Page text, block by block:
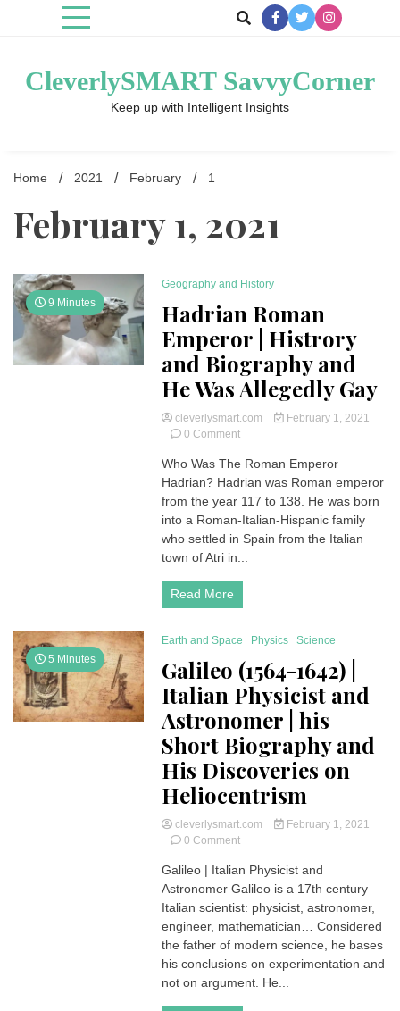
CleverlySMART SavvyCorner
Keep up with Intelligent Insights
Home 2021 February 1
February 1, 2021
9 Minutes
Geography and History
Hadrian Roman
Emperor | Histrory
and Biography and
He Was Allegedly Gay
cleverlysmart.com
February 1, 2021
0 Commenton
Roman
Emperor
|
Histrory
Biography
and
He
Allegedly
Who Was The Roman Emperor
Hadrian? Hadrian was Roman emperor
from the year 117 to 138. He was born
into a Roman-Italian-Hispanic family
who settled in Spain from the Italian
town of Atri in...
Read More
5 Minutes
Earth and Space Physics Science
Galileo (1564-1642) |
Italian Physicist and
Astronomer | his
Short Biography and
His Discoveries on
Heliocentrism
cleverlysmart.com
February 1, 2021
0 Commenton
(1564-
1642)
|
Italian
and
Astronomer
|
Galileo | Italian Physicist and
Astronomer Galileo is a 17th century
Italian scientist: physicist, astronomer,
engineer, mathematician… Considered
the father of modern science, he bases
his conclusions on experimentation and
not on argument. He...